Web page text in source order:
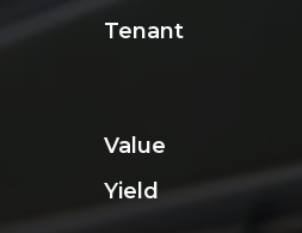
Tenant
Value
Yield